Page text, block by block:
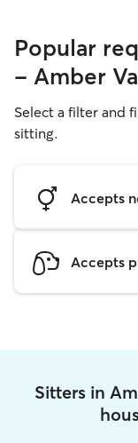
Popular
- Amber
Select a filter and
sitting.
Accepts
Accepts
Sitters in